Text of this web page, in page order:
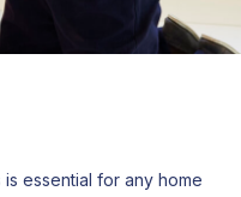
essential for any home